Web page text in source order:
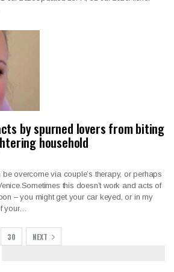
by spurned lovers from biting
household
overcome via couple’s therapy, or perhaps
this doesn’t work and acts of
– you might get your car keyed, or in my
your…
30 NEXT